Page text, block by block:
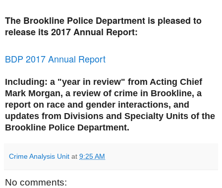
The Brookline Police Department is pleased to
release its 2017 Annual Report:
BDP 2017 Annual Report
Including: a "year in review" from Acting Chief
Mark Morgan, a review of crime in Brookline, a
report on race and gender interactions, and
updates from Divisions and Specialty Units of the
Brookline Police Department.
Crime Analysis Unit at 9:25 AM
No comments: